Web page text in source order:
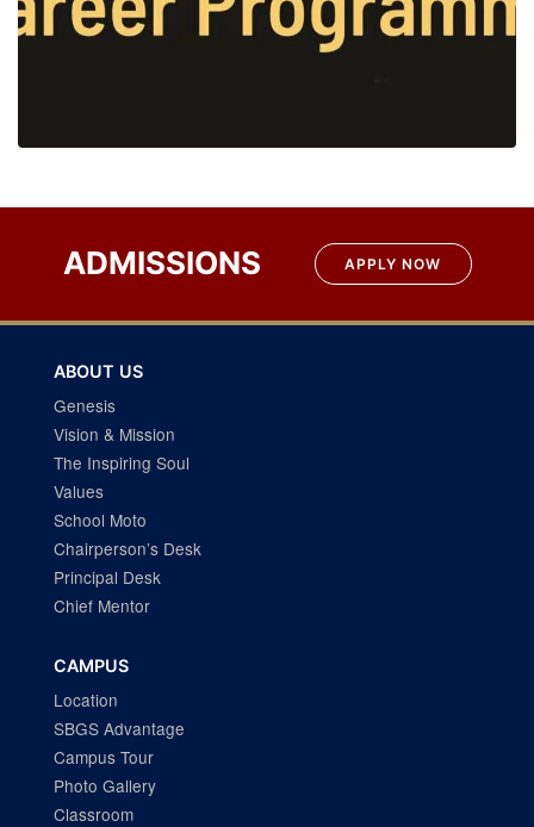
ADMISSIONS APPLY NOW
ABOUT US
Genesis
Vision & Mission
The Inspiring Soul
Values
School Moto
Chairperson’s Desk
Principal Desk
Chief Mentor
CAMPUS
Location
SBGS Advantage
Campus Tour
Photo Gallery
Classroom